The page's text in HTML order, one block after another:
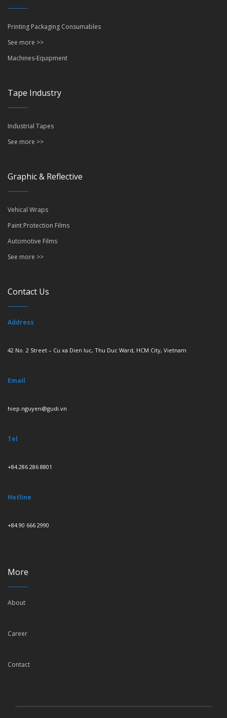
Printing Packaging Consumables
See more >>
Machines-Equipment
Tape Industry
Industrial Tapes
See more >>
Graphic & Reflective
Vehical Wraps
Paint Protection Films
Automotive Films
See more >>
Contact Us
Address
42 No. 2 Street – Cu xa Dien luc, Thu Duc Ward, HCM City, Vietnam
Email
hiep.nguyen@gudi.vn
Tel
+84.286 286 8801
Hotline
+84.90 666 2990
More
About
Career
Contact